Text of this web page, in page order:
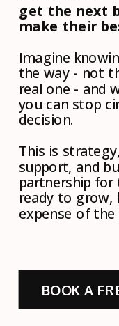
get the next
make their
Imagine
the way - not
real one - and
you can stop
decision.
This is
support, and
partnership for
ready to
expense of
BOOK A